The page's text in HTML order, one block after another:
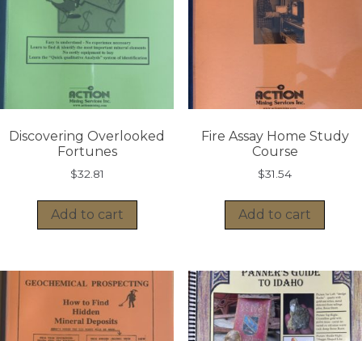
Discovering Overlooked
Fortunes
$32.81
Add to cart
Fire Assay Home Study
Course
$31.54
Add to cart